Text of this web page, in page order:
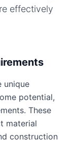
effectively
unique
potential,
These
material
construction